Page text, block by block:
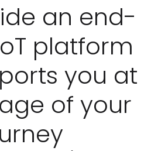
an end-
platform
you at
of your